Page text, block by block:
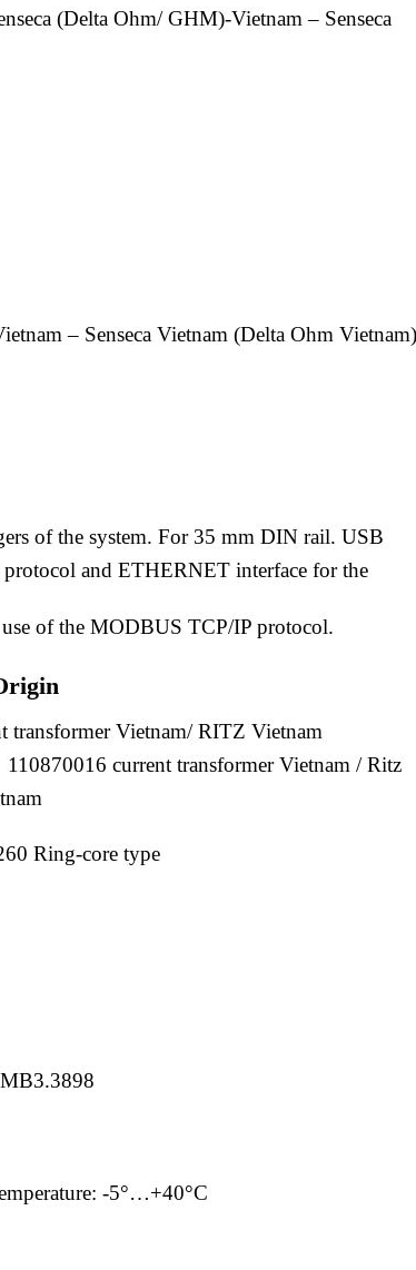
(Delta Ohm/ GHM)-Vietnam – Senseca
– Senseca Vietnam (Delta Ohm
of the system. For 35 mm DIN rail. USB
and ETHERNET interface for the
of the MODBUS TCP/IP protocol.
transformer Vietnam/ RITZ Vietnam
current transformer Vietnam / Ritz
Ring-core type
-5°…+40°C